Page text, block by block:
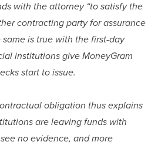
with the attorney “to satisfy the
contracting party for assurance
same is true with the first-day
institutions give MoneyGram
start to issue.
obligation thus explains
are leaving funds with
no evidence, and more